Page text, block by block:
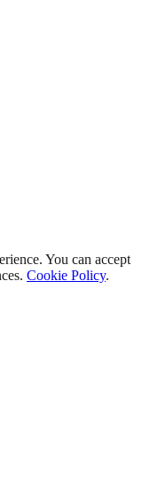
You can accept
Cookie Policy.